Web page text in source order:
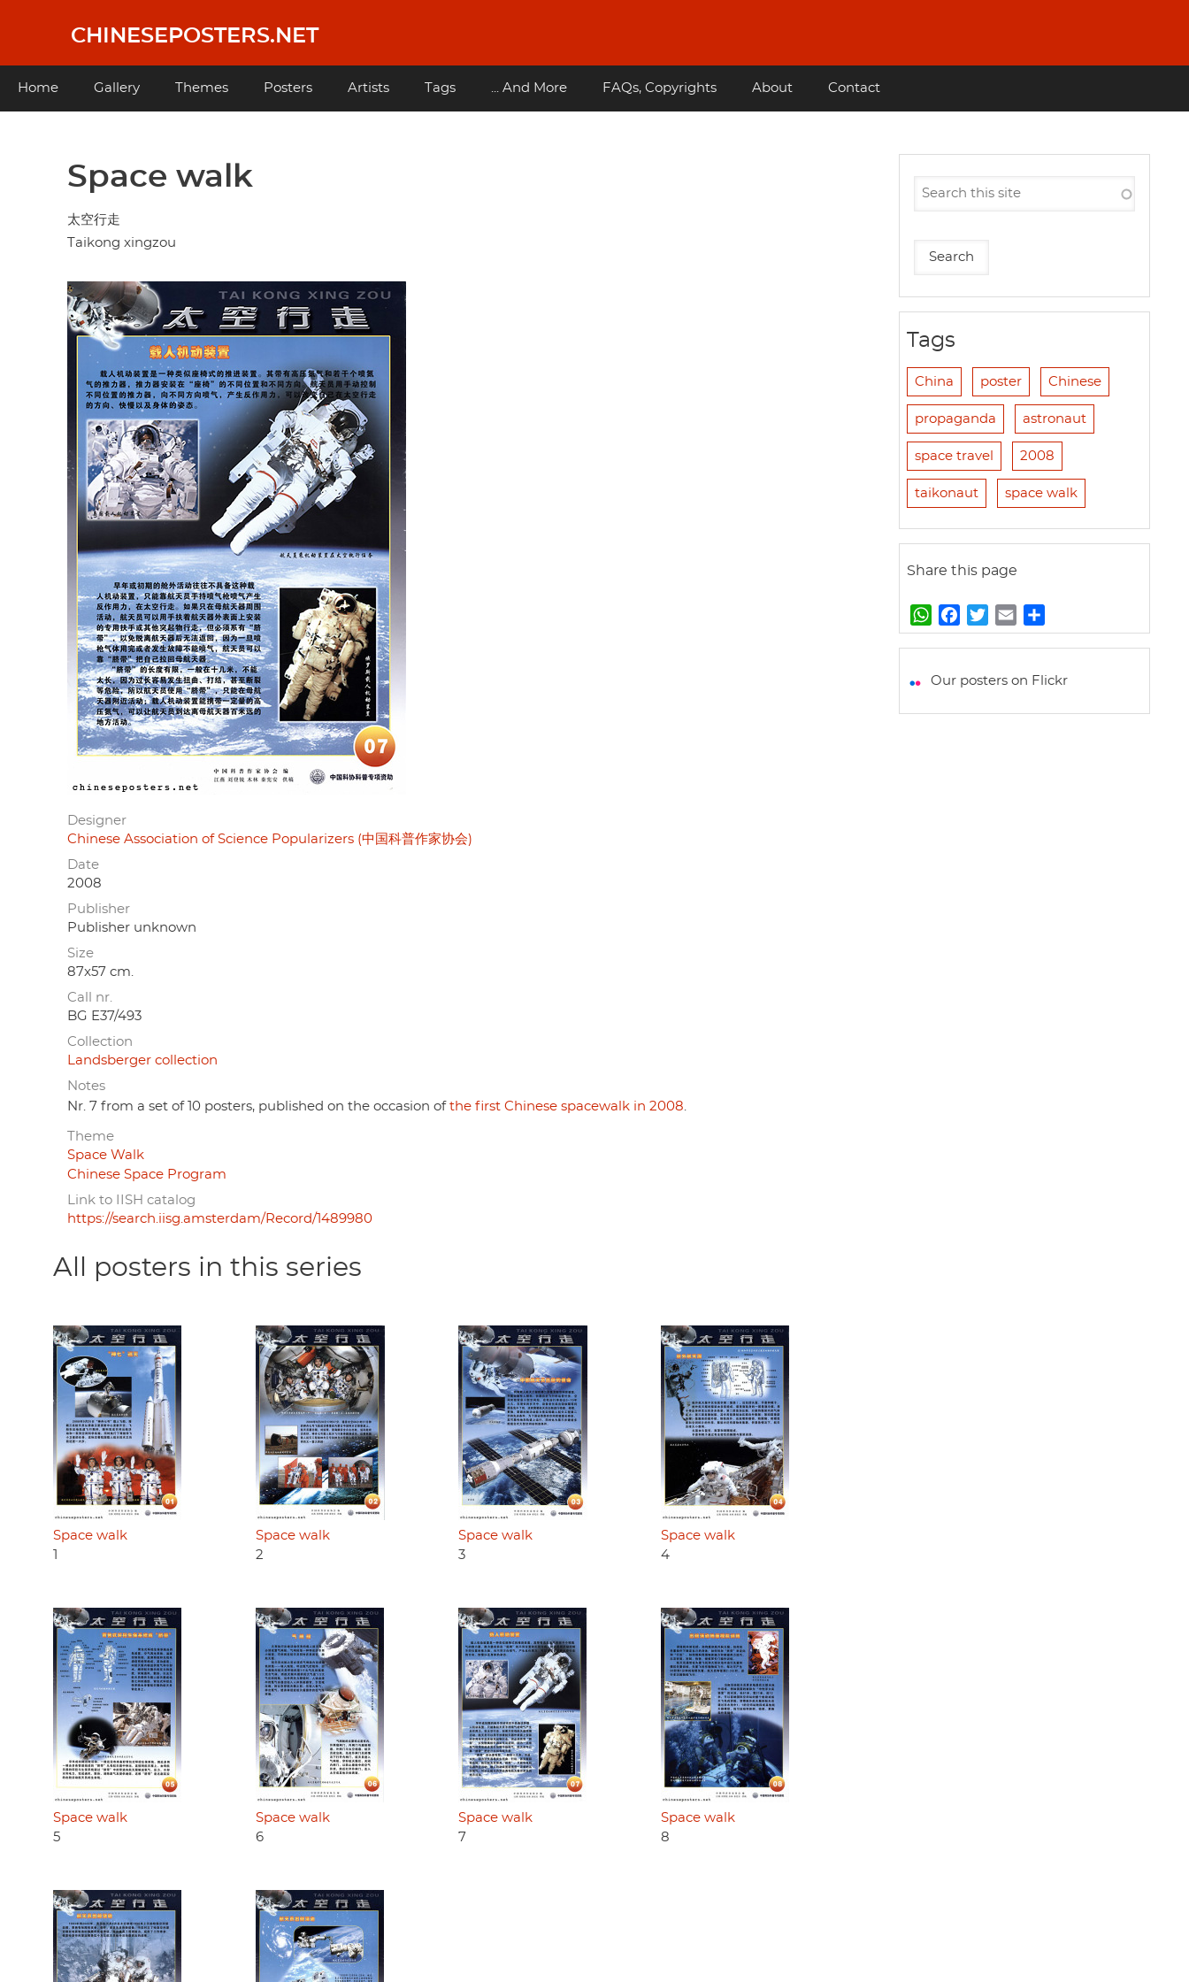
content
CHINESEPOSTERS.NET
Main
Home Gallery Themes Posters Artists Tags ... And More FAQs, Copyrights About Contact
Space walk
太空行走
Taikong xingzou
Designer
Chinese Association of Science Popularizers (中国科普作家协会)
Date
2008
Publisher
Publisher unknown
Size
87x57 cm.
Call nr.
BG E37/493
Collection
Landsberger collection
Notes
Nr. 7 from a set of 10 posters, published on the occasion of the first Chinese spacewalk in 2008
Theme
Space Walk
Chinese Space Program
Link to IISH catalog
https://search.iisg.amsterdam/Record/1489980
All posters in this series
Space walk
Space walk
2
Space walk
3
Space walk
4
Space walk
5
Space walk
6
Space walk
7
Space walk
8
Tags
China poster Chinese
propaganda astronaut
space travel 2008
taikonaut space walk
Share this page
W
h
t
A
a
e
o
w
t
e
m
i
h
r
Our posters on Flickr